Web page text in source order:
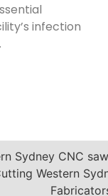
infection